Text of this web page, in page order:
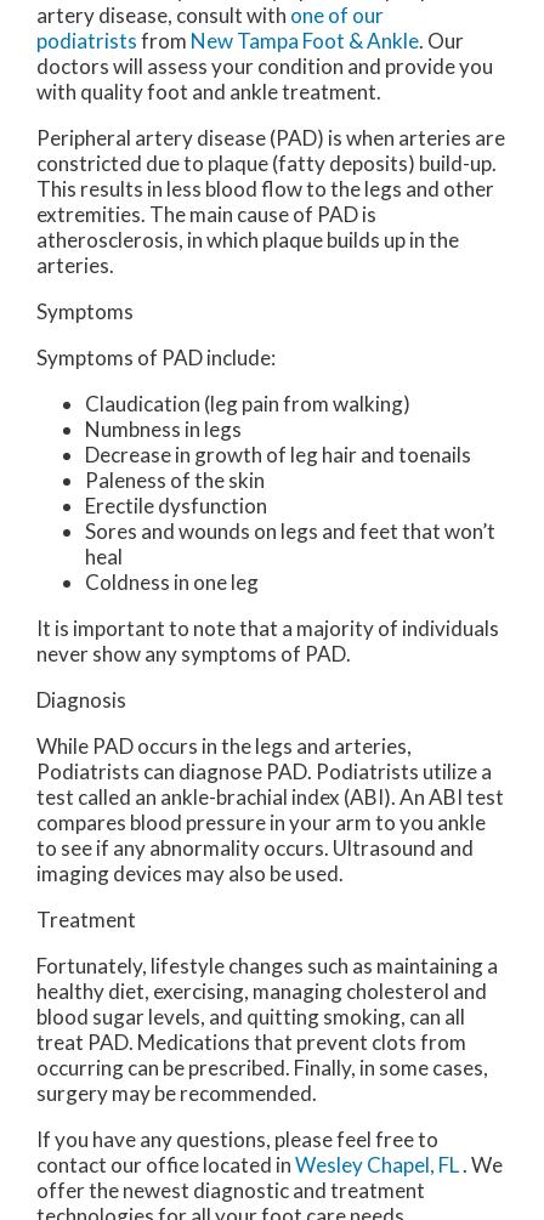
artery disease, consult with one of our
podiatristsfrom New Tampa Foot & Ankle. Our
doctorswill assess your condition and provide you
with quality foot and ankle treatment.
Peripheral artery disease (PAD) is when arteries are
constricted due to plaque (fatty deposits) build-up.
This results in less blood flow to the legs and other
extremities. The main cause of PAD is
atherosclerosis, in which plaque builds up in the
arteries.
Symptoms
Symptoms of PAD include:
Claudication (leg pain from walking)
Numbness in legs
Decrease in growth of leg hair and toenails
Paleness of the skin
Erectile dysfunction
Sores and wounds on legs and feet that won’t
heal
Coldness in one leg
It is important to note that a majority of individuals
never show any symptoms of PAD.
Diagnosis
While PAD occurs in the legs and arteries,
Podiatrists can diagnose PAD. Podiatrists utilize a
test called an ankle-brachial index (ABI). An ABI test
compares blood pressure in your arm to you ankle
to see if any abnormality occurs. Ultrasound and
imaging devices may also be used.
Treatment
Fortunately, lifestyle changes such as maintaining a
healthy diet, exercising, managing cholesterol and
blood sugar levels, and quitting smoking, can all
treat PAD. Medications that prevent clots from
occurring can be prescribed. Finally, in some cases,
surgery may be recommended.
If you have any questions, please feel free to
contact our officelocated inWesley Chapel, FL. We
offer the newest diagnostic and treatment